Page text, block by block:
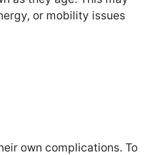
or mobility issues
own complications. To